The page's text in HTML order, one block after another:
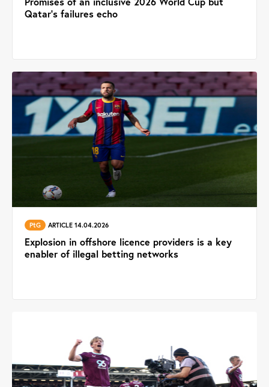
Qatar’s failures echo
PtG ARTICLE 14.04.2026
Explosion in offshore licence providers is a key
enabler of illegal betting networks